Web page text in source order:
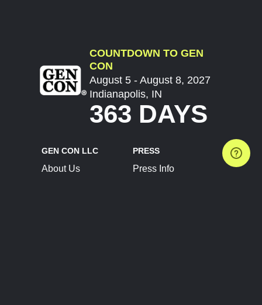
COUNTDOWN TO GEN
CON
August 5 - August 8, 2027
Indianapolis, IN
363 DAYS
GEN CON LLC
About Us
PRESS
Press Info